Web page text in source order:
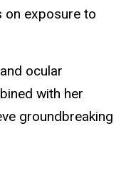
on exposure to
ocular
with her
groundbreaking